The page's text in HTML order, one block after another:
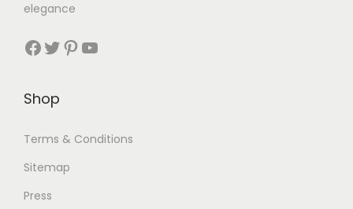
elegance
Shop
Terms & Conditions
Sitemap
Press